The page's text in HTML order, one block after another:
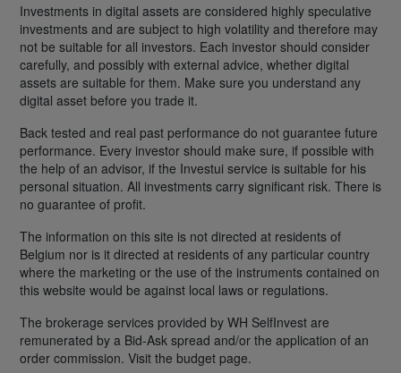
Investments in digital assets are considered highly speculative
investments and are subject to high volatility and therefore may
not be suitable for all investors. Each investor should consider
carefully, and possibly with external advice, whether digital
assets are suitable for them. Make sure you understand any
digital asset before you trade it.
Back tested and real past performance do not guarantee future
performance. Every investor should make sure, if possible with
the help of an advisor, if the Investui service is suitable for his
personal situation. All investments carry significant risk. There is
no guarantee of profit.
The information on this site is not directed at residents of
Belgium nor is it directed at residents of any particular country
where the marketing or the use of the instruments contained on
this website would be against local laws or regulations.
The brokerage services provided by WH SelfInvest are
remunerated by a Bid-Ask spread and/or the application of an
order commission. Visit the budget page.